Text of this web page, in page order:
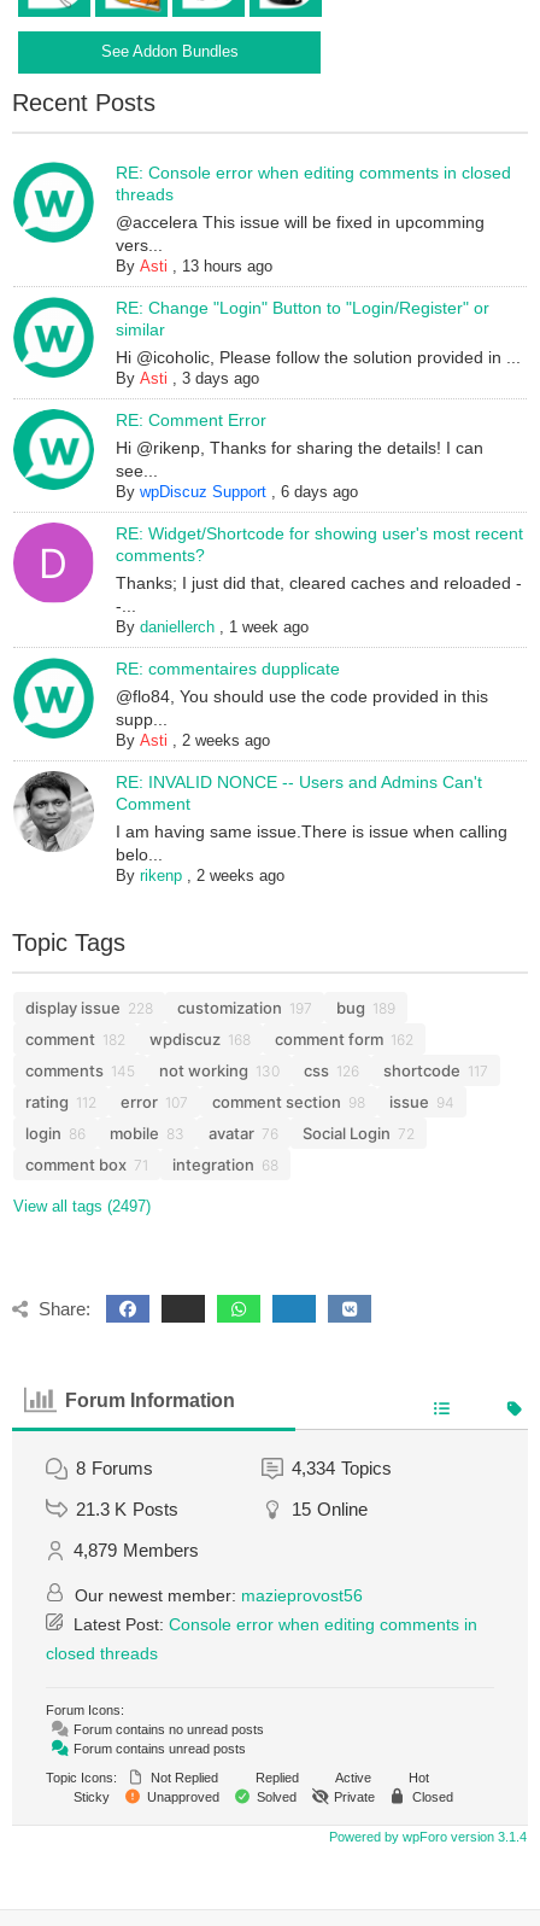
See Addon Bundles
Recent Posts
RE: Console error when editing comments in closed
threads
@accelera This issue will be fixed in upcomming
vers...
ByAsti , 13 hours ago
RE: Change "Login" Button to "Login/Register" or
similar
Hi @icoholic, Please follow the solution provided in ...
ByAsti ,3 days ago
RE: Comment Error
Hi @rikenp, Thanks for sharing the details! I can
see...
BywpDiscuz Support ,6 days ago
RE: Widget/Shortcode for showing user's most recent
comments?
Thanks; I just did that, cleared caches and reloaded -
-...
Bydaniellerch , 1 week ago
RE: commentaires dupplicate
@flo84, You should use the code provided in this
supp...
ByAsti ,2 weeks ago
RE: INVALID NONCE -- Users and Admins Can't
Comment
I am having same issue.There is issue when calling
belo...
Byrikenp ,2 weeks ago
Topic Tags
display issue 228 customization 197 bug 189
comment 182 wpdiscuz 168 comment form 162
comments 145 not working 130 css 126 shortcode 117
rating 112 error 107 comment section 98 issue 94
login 86 mobile 83 avatar 76 Social Login 72
comment box 71 integration 68
View all tags (2497)
Share:
Forum Information
8 Forums 4,334 Topics
21.3 K Posts 15 Online
4,879 Members
Our newest member: mazieprovost56
Latest Post: Console error when editing comments in
closed threads
Forum Icons:
Forum contains no unread posts
Forum contains unread posts
Topic Icons:
Not Replied Replied Active
Hot
Sticky
Unapproved Solved Private Closed
Powered by wpForo version 3.1.4